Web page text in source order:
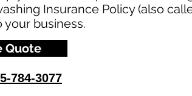
Insurance Policy (also
business.
Quote
784-3077